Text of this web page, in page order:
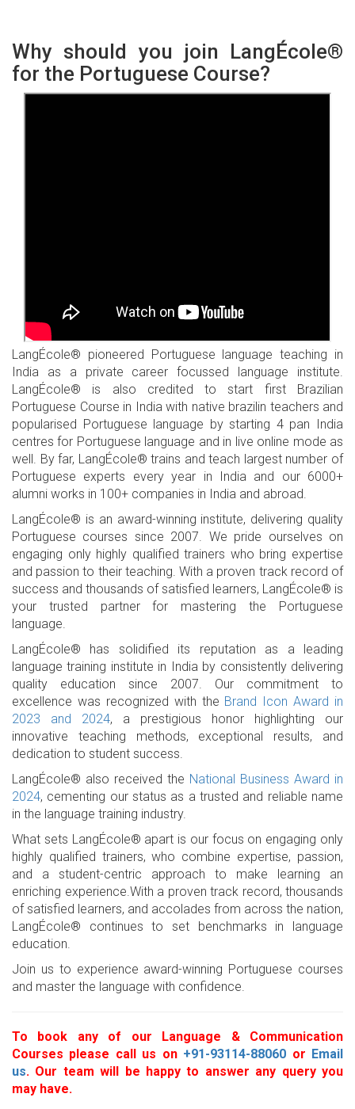
Why should you join LangÉcole®
for the Portuguese Course?
LangÉcole® pioneered Portuguese language teaching in
India as a private career focussed language institute.
LangÉcole® is also credited to start first Brazilian
Portuguese Course in India with native brazilin teachers and
popularised Portuguese language by starting 4 pan India
centres for Portuguese language and in live online mode as
well. By far, LangÉcole® trains and teach largest number of
Portuguese experts every year in India and our 6000+
alumni works in 100+ companies in India and abroad.
LangÉcole® is an award-winning institute, delivering quality
Portuguese courses since 2007. We pride ourselves on
engaging only highly qualified trainers who bring expertise
and passion to their teaching. With a proven track record of
success and thousands of satisfied learners, LangÉcole® is
your trusted partner for mastering the Portuguese
language.
LangÉcole® has solidified its reputation as a leading
language training institute in India by consistently delivering
quality education since 2007. Our commitment to
excellence was recognized with the Brand Icon Award in
2023 and 2024, a prestigious honor highlighting our
innovative teaching methods, exceptional results, and
dedication to student success.
LangÉcole® also received the National Business Award in
2024, cementing our status as a trusted and reliable name
in the language training industry.
What sets LangÉcole® apart is our focus on engaging only
highly qualified trainers, who combine expertise, passion,
and a student-centric approach to make learning an
enriching experience.With a proven track record, thousands
of satisfied learners, and accolades from across the nation,
LangÉcole® continues to set benchmarks in language
education.
Join us to experience award-winning Portuguese courses
and master the language with confidence.
To book any of our Language & Communication
Courses please call us on +91-93114-88060 or Email
us. Our team will be happy to answer any query you
may have.